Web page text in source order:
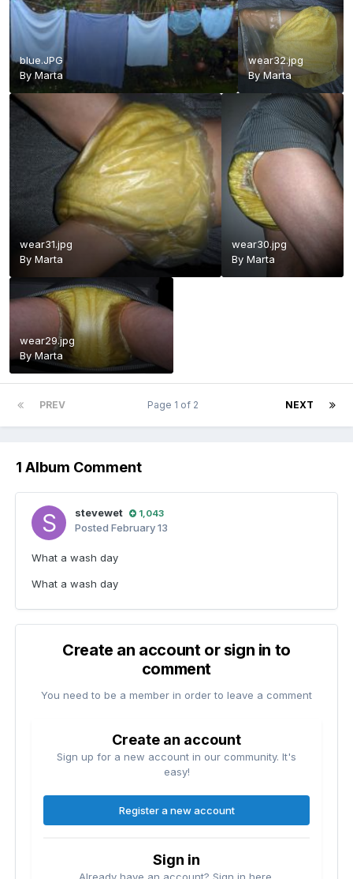
blue.JPG
ByMarta
wear32.jpg
ByMarta
wear31.jpg
By Marta
wear30.jpg
By Marta
wear29.jpg
ByMarta
PREV NEXT
Page 1 of 2
1 Album Comment
stevewet 1,043
Posted February 13
What a wash day
What a wash day
Create an account or sign in to
comment
You need to be a member in order to leave a comment
Create an account
Sign up for a new account in our community. It's
easy!
Register a new account
Sign in